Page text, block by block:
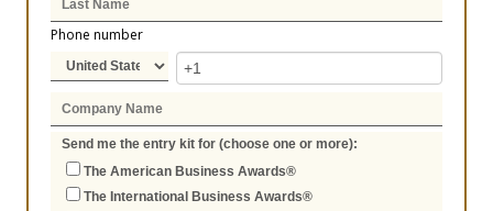
Phone number
Send me the entry kit for (choose one or more):
The American Business Awards®
The International Business Awards®